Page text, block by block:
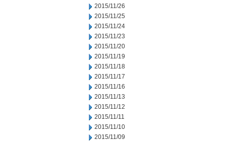
2015/11/26
2015/11/25
2015/11/24
2015/11/23
2015/11/20
2015/11/19
2015/11/18
2015/11/17
2015/11/16
2015/11/13
2015/11/12
2015/11/11
2015/11/10
2015/11/09